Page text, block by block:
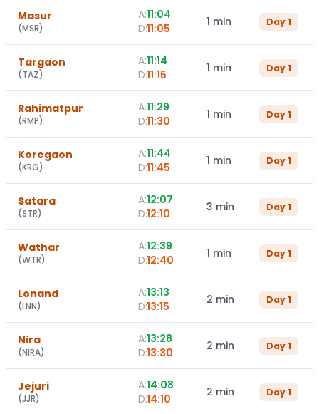
Masur
(MSR)
A:11:04
D:11:05 1 min Day1
Targaon
(TAZ)
A:11:14
D:11:15 1 min Day1
Rahimatpur
(RMP)
A:11:29
D:11:30 1 min Day1
Koregaon
(KRG)
A:11:44
D:11:45 1 min Day1
Satara
(STR)
A:12:07
D:12:10 3 min Day1
Wathar
(WTR)
A:12:39
D:12:40 1 min Day1
Lonand
(LNN)
A:13:13
D:13:15 2 min Day1
Nira
(NIRA)
A:13:28
D:13:30 2 min Day1
Jejuri
(JJR)
A:14:08
D:14:10 2 min Day1